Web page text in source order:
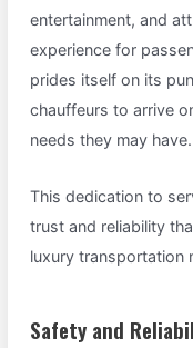
entertainment, and
experience for
prides itself on its
chauffeurs to arrive
needs they may have.
This dedication to
trust and reliability
luxury transportation
Safety and